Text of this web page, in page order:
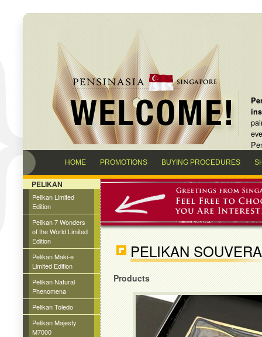
HOME PROMOTIONS BUYING PROCEDURES
PELIKAN
Pelikan Limited
Edition
Pelikan 7 Wonders
of the World Limited
Edition
Pelikan Maki-e
Limited Edition
Pelikan Natural
Phenomena
Pelikan Toledo
Pelikan Majesty
M7000
PELIKAN
Products